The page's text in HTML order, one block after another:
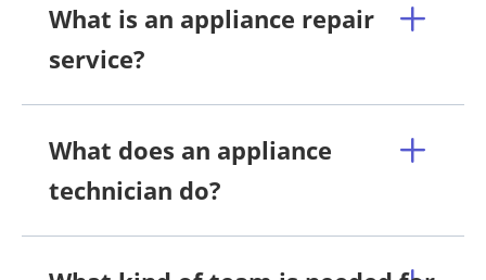
What is an appliance repair
service?
What does an appliance
technician do?